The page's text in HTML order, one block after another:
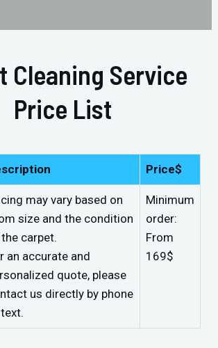
Cleaning Service
Price List
Price$
may vary based on
size and the condition
carpet.
an accurate and
quote, please
us directly by phone
Minimum
order:
From
169$